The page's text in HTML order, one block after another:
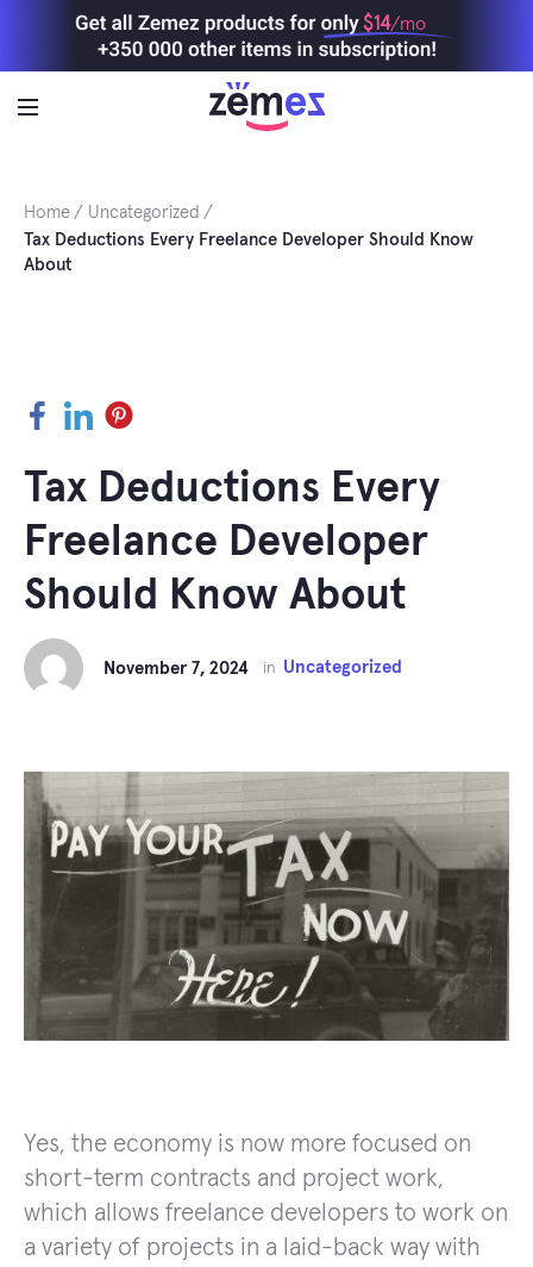
$14/mo
Home
Uncategorized
Tax Deductions Every Freelance Developer Should Know
About
Facebook
LinkedInPinterest
Tax Deductions Every
Freelance Developer
Should Know About
November 7, 2024 in Uncategorized
Yes, the economy is now more focused on
short-term contracts and project work,
which allows freelance developers to work on
a variety of projects in a laid-back way with